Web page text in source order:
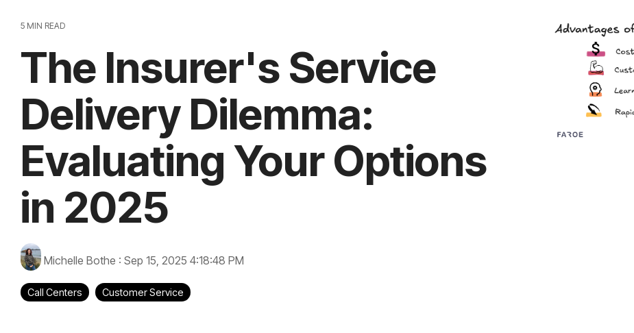
5 MIN READ
The Insurer's Service
Delivery Dilemma:
Evaluating Your Options
in 2025
Michelle Bothe : Sep 15, 2025 4:18:48 PM
Call Centers Customer Service